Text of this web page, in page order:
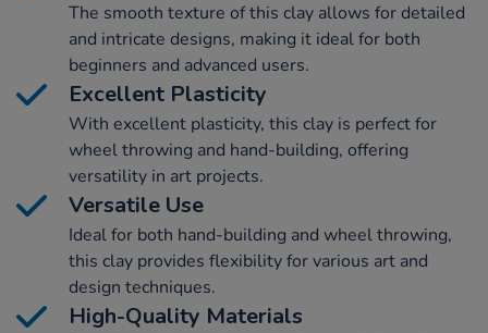
The smooth texture of this clay allows for detailed
and intricate designs, making it ideal for both
beginners and advanced users.
Excellent Plasticity
With excellent plasticity, this clay is perfect for
wheel throwing and hand-building, offering
versatility in art projects.
Versatile Use
Ideal for both hand-building and wheel throwing,
this clay provides flexibility for various art and
design techniques.
High-Quality Materials